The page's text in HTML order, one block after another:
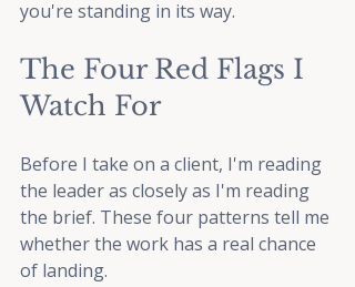
you're standing in its way.
The Four Red Flags I
Watch For
Before I take on a client, I'm reading
the leader as closely as I'm reading
the brief. These four patterns tell me
whether the work has a real chance
of landing.